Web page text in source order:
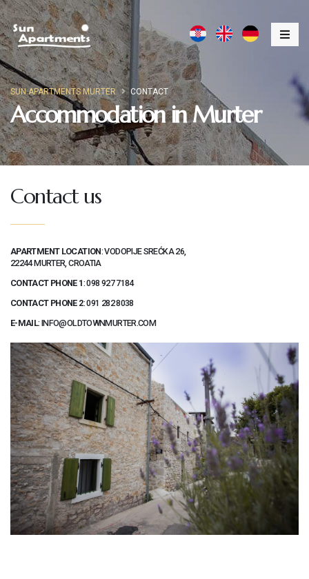
SUN APARTMENTS MURTER CONTACT
Accommodation in Murter
Contact us
APARTMENT LOCATION: VODOPIJE SREĆKA 26,
22244 MURTER, CROATIA
CONTACT PHONE 1:098 927 7184
CONTACT PHONE 2:091 282 8038
E-MAIL: INFO@OLDTOWNMURTER.COM